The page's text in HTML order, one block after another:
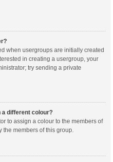
when usergroups are initially created
in creating a usergroup, your
try sending a private
a different colour?
to assign a colour to the members of
members of this group.